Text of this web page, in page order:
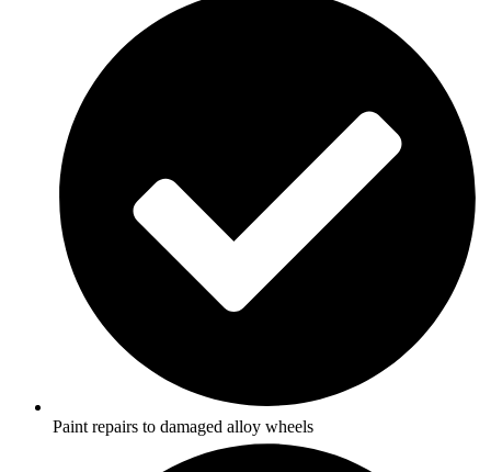
Paint repairs to damaged alloy wheels